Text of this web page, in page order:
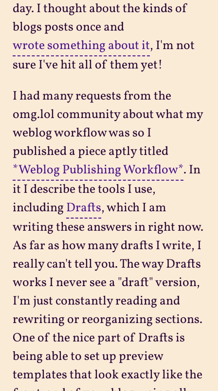
day. I thought about the kinds of
blogs posts once and
wrote something about it, I'm not
sure I've hit all of them yet!
I had many requests from the
omg.lol community about what my
weblog workflow was so I
published a piece aptly titled
*Weblog Publishing Workflow*. In
it I describe the tools I use,
including Drafts, which I am
writing these answers in right now.
As far as how many drafts I write, I
really can't tell you. The way Drafts
works I never see a "draft" version,
I'm just constantly reading and
rewriting or reorganizing sections.
One of the nice part of Drafts is
being able to set up preview
templates that look exactly like the